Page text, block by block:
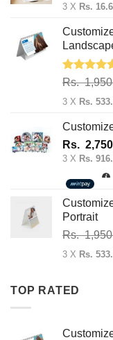
3 X Rs.
Rated5.00
Rs.
3 X Rs.
Rs.
3 X Rs.
Portrait
Rs.
3 X Rs.
TOP RATED